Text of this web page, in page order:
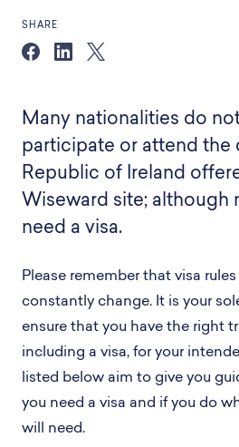
SHARE
Many nationalities do
participate or attend the
Republic of Ireland
Wiseward site; although
need a visa.
Please remember that visa
constantly change. It is your
ensure that you have the right
including a visa, for your
listed below aim to give you
you need a visa and if you do
will need.